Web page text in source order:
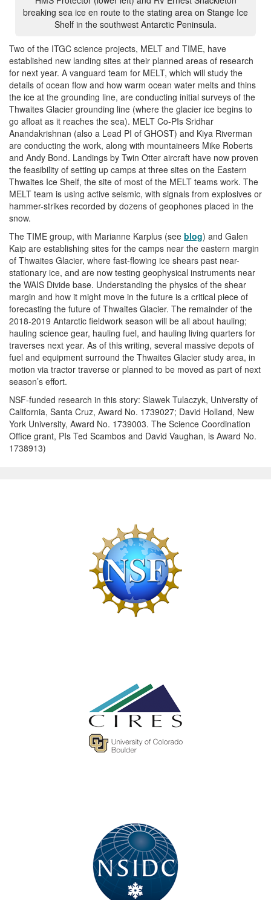
breaking sea ice en route to the stating area on Stange Ice
Shelf in the southwest Antarctic Peninsula.
Two of the ITGC science projects, MELT and TIME, have
established new landing sites at their planned areas of research
for next year. A vanguard team for MELT, which will study the
details of ocean flow and how warm ocean water melts and thins
the ice at the grounding line, are conducting initial surveys of the
Thwaites Glacier grounding line (where the glacier ice begins to
go afloat as it reaches the sea). MELT Co-PIs Sridhar
Anandakrishnan (also a Lead PI of GHOST) and Kiya Riverman
are conducting the work, along with mountaineers Mike Roberts
and Andy Bond. Landings by Twin Otter aircraft have now proven
the feasibility of setting up camps at three sites on the Eastern
Thwaites Ice Shelf, the site of most of the MELT teams work. The
MELT team is using active seismic, with signals from explosives or
hammer-strikes recorded by dozens of geophones placed in the
snow.
The TIME group, with Marianne Karplus (see blog) and Galen
Kaip are establishing sites for the camps near the eastern margin
of Thwaites Glacier, where fast-flowing ice shears past near-
stationary ice, and are now testing geophysical instruments near
the WAIS Divide base. Understanding the physics of the shear
margin and how it might move in the future is a critical piece of
forecasting the future of Thwaites Glacier. The remainder of the
2018-2019 Antarctic fieldwork season will be all about hauling;
hauling science gear, hauling fuel, and hauling living quarters for
traverses next year. As of this writing, several massive depots of
fuel and equipment surround the Thwaites Glacier study area, in
motion via tractor traverse or planned to be moved as part of next
season’s effort.
NSF-funded research in this story: Slawek Tulaczyk, University of
California, Santa Cruz, Award No. 1739027; David Holland, New
York University, Award No. 1739003. The Science Coordination
Office grant, PIs Ted Scambos and David Vaughan, is Award No.
1738913)